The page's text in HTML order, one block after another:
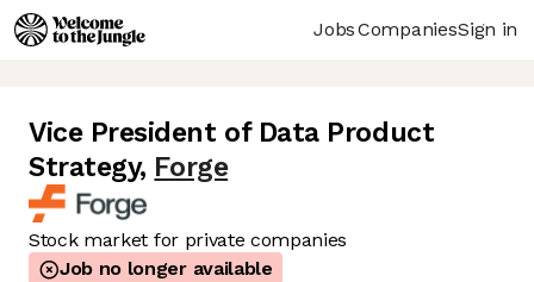
JobsCompaniesSign in
Vice President of Data Product
Strategy, Forge
Stock market for private companies
Job no longer available